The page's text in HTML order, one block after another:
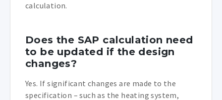
calculation.
Does the SAP calculation need
to be updated if the design
changes?
Yes. If significant changes are made to the
specification – such as the heating system,